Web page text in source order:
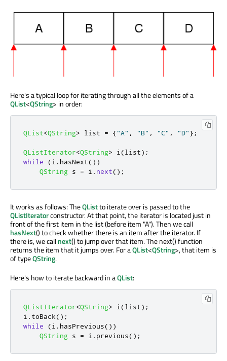
Here's a typical loop for iterating through all the elements of a
QList<QString> in order:
QList<QString> list = {"A" , "B" , "C" , "D"};
QListIterator<QString> i (list);
while
(i . hasNext())
QString s = i . next();
It works as follows: TheQListto iterate over is passed to the
QListIteratorconstructor. At that point, the iterator is located just in
front of the first item in the list (before item "A"). Then we call
hasNext() to check whether there is an item after the iterator. If
there is, we callnext() to jump over that item. The next() function
returns the item that it jumps over. For aQList<QString>, that item is
of typeQString.
Here's how to iterate backward in aQList:
QListIterator<QString> i (list);
i . toBack();
while
(i . hasPrevious())
QString s = i . previous();